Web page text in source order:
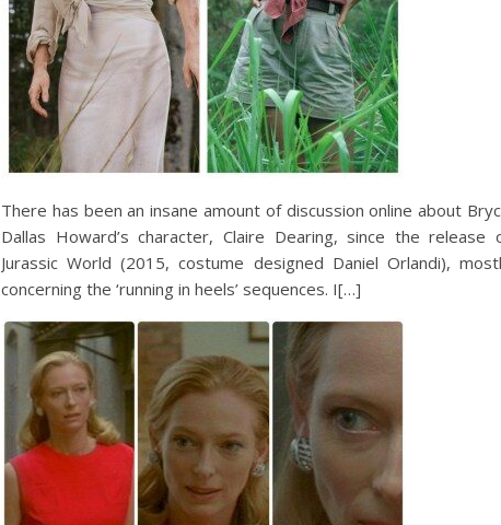
There has been an insane amount of discussion online about
Dallas Howard’s character, Claire Dearing, since the release
Jurassic World (2015, costume designed Daniel Orlandi),
concerning the ‘running in heels’ sequences. I[…]